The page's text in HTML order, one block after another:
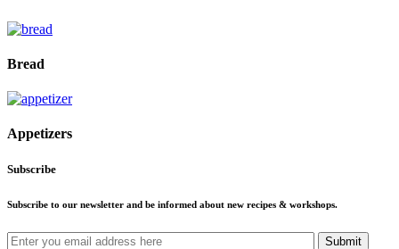
Bread
Appetizers
Subscribe
Subscribe to our newsletter and be informed about new recipes & workshops.
Submit